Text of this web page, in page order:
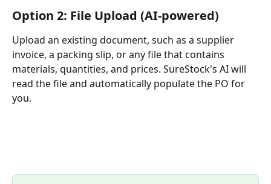
Option 2: File Upload (AI-powered)
Upload an existing document, such as a supplier
invoice, a packing slip, or any file that contains
materials, quantities, and prices. SureStock's AI will
read the file and automatically populate the PO for
you.